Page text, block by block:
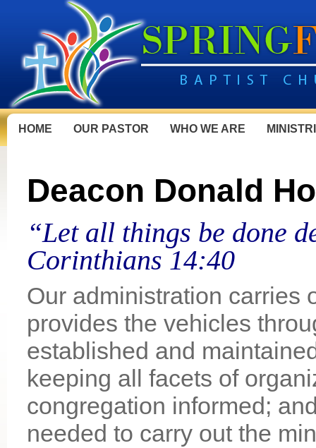
HOME OUR PASTOR WHO WE ARE
Deacon Donald
“Let all things be done
Corinthians 14:40
Our administration carries
provides the vehicles
established and
keeping all facets of
congregation informed;
needed to carry out the